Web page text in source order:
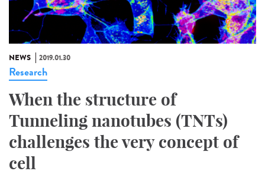
NEWS 2019.01.30
Research
When the structure of
Tunneling nanotubes (TNTs)
challenges the very concept of
cell